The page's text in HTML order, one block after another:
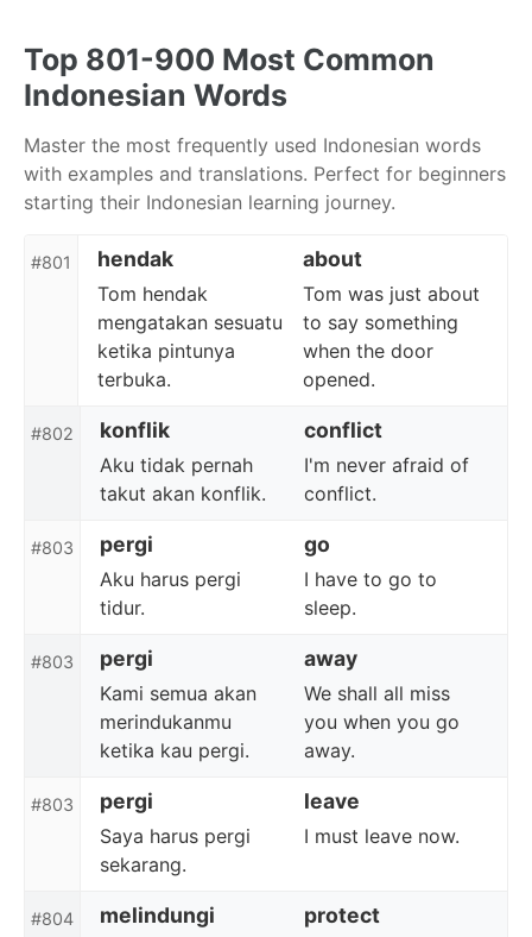
primary
navigation
content
footer
Top 801-900 Most Common
Indonesian Words
Master the most frequently used Indonesian words
with examples and translations. Perfect for beginners
starting their Indonesian learning journey.
#801 hendak about
Tom hendak
mengatakan sesuatu
ketika pintunya
terbuka.
Tom was just about
to say something
when the door
opened.
#802 konflik conflict
Aku tidak pernah
takut akan konflik.
I'm never afraid of
conflict.
#803 pergi go
Aku harus pergi
tidur.
I have to go to
sleep.
#803 pergi away
Kami semua akan
merindukanmu
ketika kau pergi.
We shall all miss
you when you go
away.
#803 pergi leave
Saya harus pergi
sekarang.
I must leave now.
#804 melindungi protect